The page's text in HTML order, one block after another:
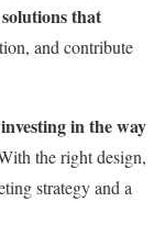
that
and contribute
in the way
the right design,
strategy and a